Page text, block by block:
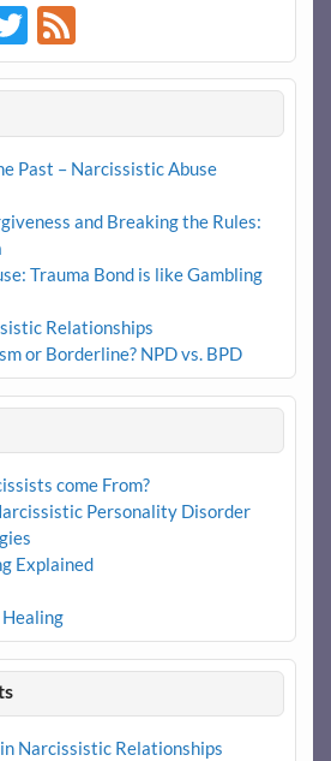
Twitter
Feed
Past – Narcissistic Abuse
and Breaking the Rules:
Trauma Bond is like Gambling
Relationships
or Borderline? NPD vs. BPD
come From?
Personality Disorder
Explained
Narcissistic Relationships